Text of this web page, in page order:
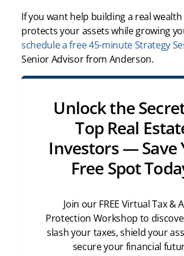
If you want help building a real
protects your assets while growing
schedule a free 45-minute Strategy
Senior Advisor from Anderson.
Unlock the
Top Real
Investors — Save
Free Spot
Join our FREE Virtual Tax &
Protection Workshop to
slash your taxes, shield your
secure your financial